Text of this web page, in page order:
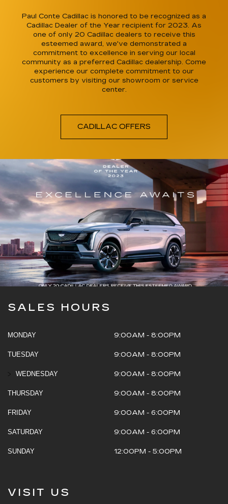
Paul Conte Cadillac is honored to be recognized as a
Cadillac Dealer of the Year recipient for 2023. As
one of only 20 Cadillac dealers to receive this
esteemed award, we've demonstrated a
commitment to excellence in serving our local
community as a preferred Cadillac dealership. Come
experience our complete commitment to our
customers by visiting our showroom or service
center.
CADILLAC OFFERS
SALES HOURS
MONDAY 9:00AM - 8:00PM
TUESDAY 9:00AM - 8:00PM
WEDNESDAY 9:00AM - 8:00PM
THURSDAY 9:00AM - 8:00PM
FRIDAY 9:00AM - 6:00PM
SATURDAY 9:00AM - 6:00PM
SUNDAY 12:00PM - 5:00PM
VISIT US